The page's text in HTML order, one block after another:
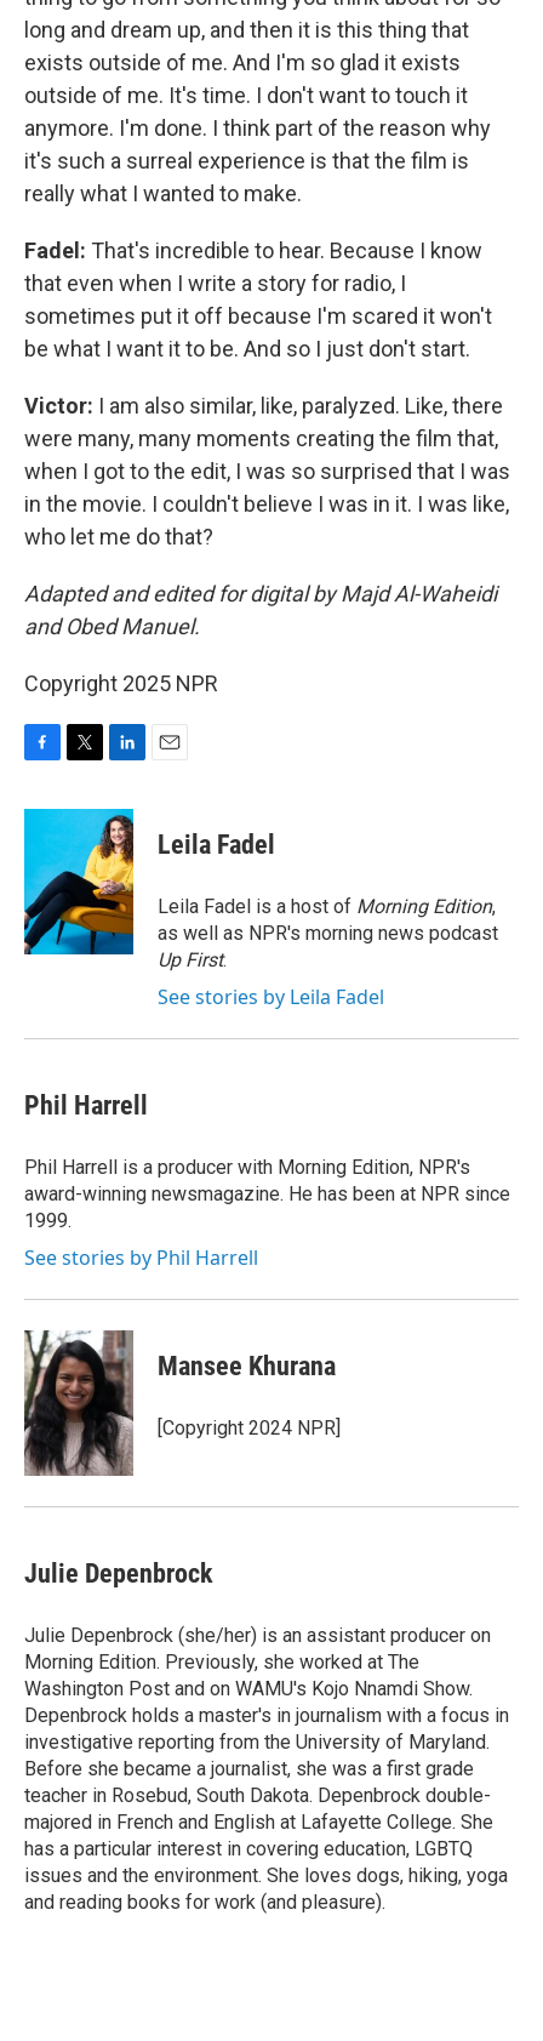
long and dream up, and then it is this thing that
exists outside of me. And I'm so glad it exists
outside of me. It's time. I don't want to touch it
anymore. I'm done. I think part of the reason why
it's such a surreal experience is that the film is
really what I wanted to make.
Fadel: That's incredible to hear. Because I know
that even when I write a story for radio, I
sometimes put it off because I'm scared it won't
be what I want it to be. And so I just don't start.
Victor: I am also similar, like, paralyzed. Like, there
were many, many moments creating the film that,
when I got to the edit, I was so surprised that I was
in the movie. I couldn't believe I was in it. I was like,
who let me do that?
Adapted and edited for digital by Majd Al-Waheidi
and Obed Manuel.
Copyright 2025 NPR
c
o
o
k
i
t
e
r
n
k
e
d
I
n
Leila Fadel
Leila Fadel is a host of Morning Edition,
as well as NPR's morning news podcast
Up First.
See stories by Leila Fadel
Phil Harrell
Phil Harrell is a producer with Morning Edition, NPR's
award-winning newsmagazine. He has been at NPR since
1999.
See stories by Phil Harrell
Mansee Khurana
[Copyright 2024 NPR]
Julie Depenbrock
Julie Depenbrock (she/her) is an assistant producer on
Morning Edition. Previously, she worked at The
Washington Post and on WAMU's Kojo Nnamdi Show.
Depenbrock holds a master's in journalism with a focus in
investigative reporting from the University of Maryland.
Before she became a journalist, she was a first grade
teacher in Rosebud, South Dakota. Depenbrock double-
majored in French and English at Lafayette College. She
has a particular interest in covering education, LGBTQ
issues and the environment. She loves dogs, hiking, yoga
and reading books for work (and pleasure).